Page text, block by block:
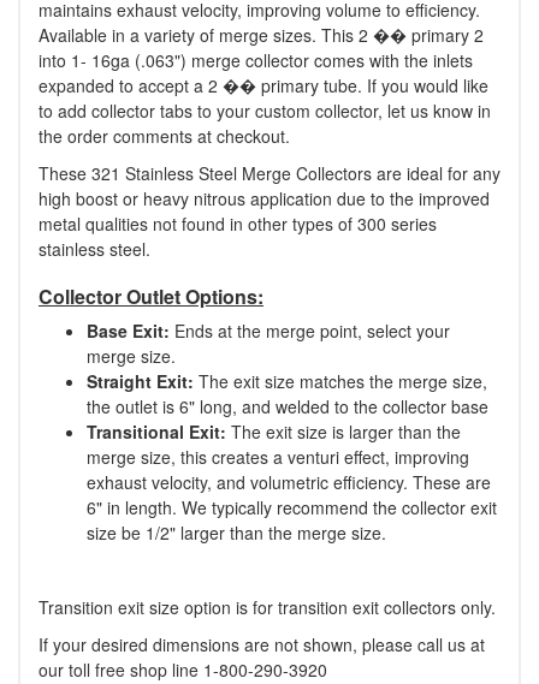
maintains exhaust velocity, improving volume to efficiency.
Available in a variety of merge sizes. This 2 �� primary 2
into 1- 16ga (.063") merge collector comes with the inlets
expanded to accept a 2 �� primary tube. If you would like
to add collector tabs to your custom collector, let us know in
the order comments at checkout.
These 321 Stainless Steel Merge Collectors are ideal for any
high boost or heavy nitrous application due to the improved
metal qualities not found in other types of 300 series
stainless steel.
Collector Outlet Options:
Base Exit: Ends at the merge point, select your
merge size.
Straight Exit: The exit size matches the merge size,
the outlet is 6" long, and welded to the collector base
Transitional Exit: The exit size is larger than the
merge size, this creates a venturi effect, improving
exhaust velocity, and volumetric efficiency. These are
6" in length. We typically recommend the collector exit
size be 1/2" larger than the merge size.
Transition exit size option is for transition exit collectors only.
If your desired dimensions are not shown, please call us at
our toll free shop line 1-800-290-3920